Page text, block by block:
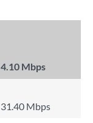
4.10 Mbps
31.40 Mbps